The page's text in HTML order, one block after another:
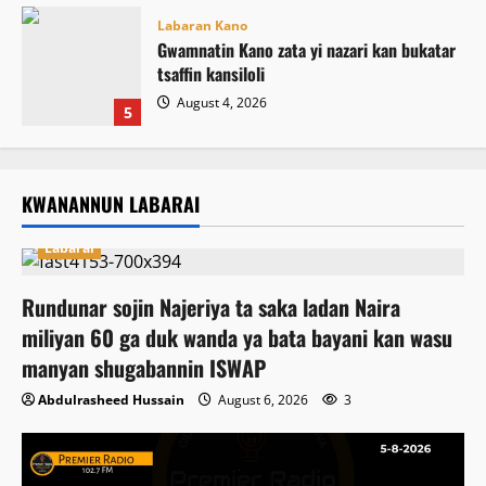
5
Labaran Kano
Gwamnatin Kano zata yi nazari kan bukatar
tsaffin kansiloli
August 4, 2026
KWANANNUN LABARAI
Labarai
Rundunar sojin Najeriya ta saka ladan Naira
miliyan 60 ga duk wanda ya bata bayani kan wasu
manyan shugabannin ISWAP
Abdulrasheed Hussain August 6, 2026 3